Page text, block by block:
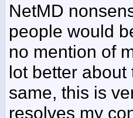
NetMD
people would
no mention of
lot better
same, this is
resolves my